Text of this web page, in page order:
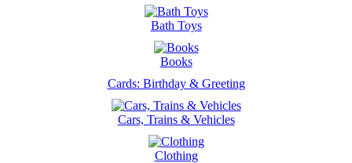
Bath Toys
Books
Cards: Birthday & Greeting
Cars, Trains & Vehicles
Clothing